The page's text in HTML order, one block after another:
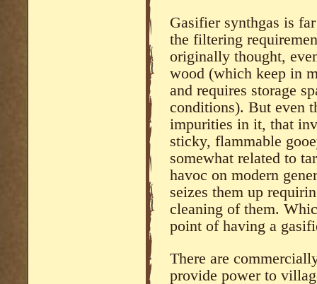
Gasifier synthgas is
the filtering
originally thought,
wood (which keep in
and requires storage
conditions). But even
impurities in it, that
sticky, flammable
somewhat related to
havoc on modern
seizes them up
cleaning of them.
point of having a
There are
provide power to